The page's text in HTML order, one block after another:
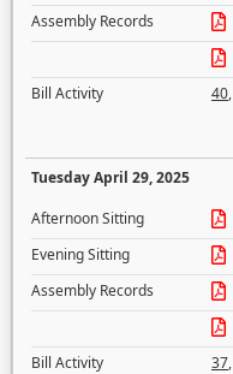
Assembly Records
Bill Activity
40,
Tuesday April 29, 2025
Afternoon Sitting
Evening Sitting
Assembly Records
Bill Activity
37,